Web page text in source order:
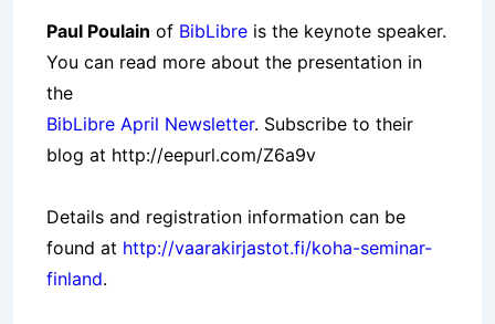
Paul Poulain of BibLibre is the keynote speaker.
You can read more about the presentation in
the
BibLibre April Newsletter. Subscribe to their
blog at http://eepurl.com/Z6a9v
Details and registration information can be
found at http://vaarakirjastot.fi/koha-seminar-
finland.